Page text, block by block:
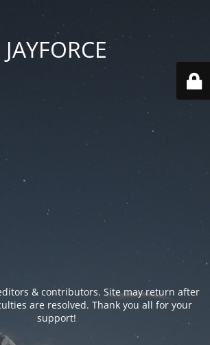
JAYFORCE
& contributors. Site may return after
are resolved. Thank you all for your
support!